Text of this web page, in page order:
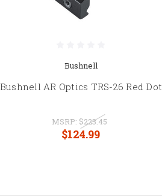
Bushnell
Bushnell AR Optics TRS-26 Red Dot
MSRP: $223.45
$124.99